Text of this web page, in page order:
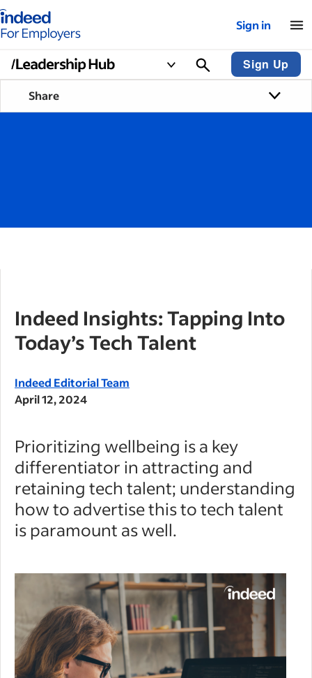
for employers – Home
Sign in
Sign Up
Share
Indeed Insights: Tapping Into
Today’s Tech Talent
Indeed Editorial Team
April 12, 2024
Prioritizing wellbeing is a key
differentiator in attracting and
retaining tech talent; understanding
how to advertise this to tech talent
is paramount as well.